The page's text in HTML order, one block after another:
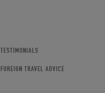
TESTIMONIALS
FOREIGN TRAVEL ADVICE